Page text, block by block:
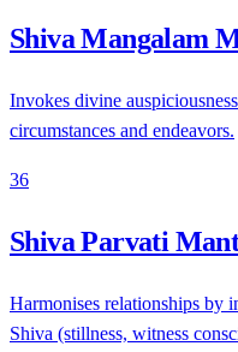
Shiva Mangalam
Invokes divine
circumstances and endeavors.
36
Shiva Parvati
Harmonises relationships by
Shiva (stillness, witness